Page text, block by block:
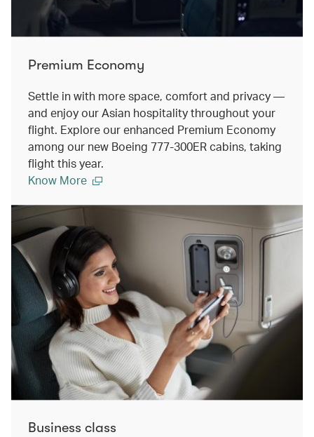
Premium Economy
Settle in with more space, comfort and privacy —
and enjoy our Asian hospitality throughout your
flight. Explore our enhanced Premium Economy
among our new Boeing 777-300ER cabins, taking
flight this year.
Know More
Business class